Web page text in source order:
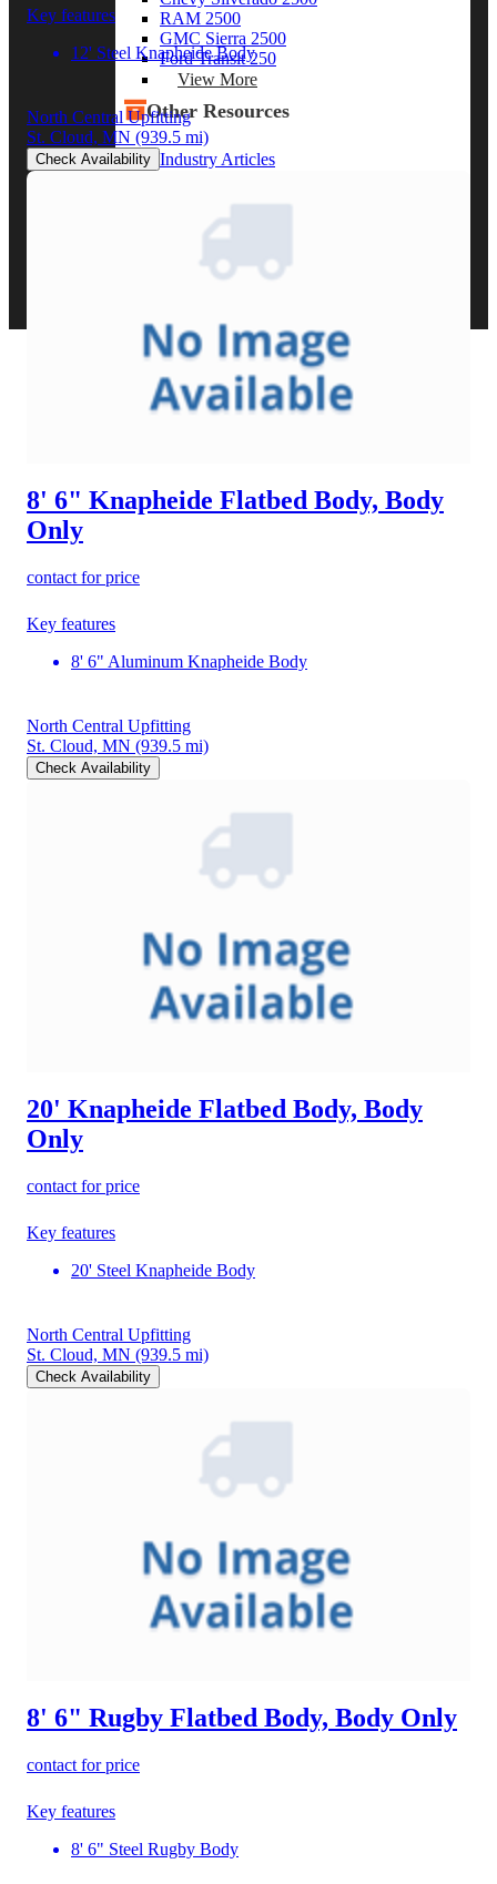
RAM 2500
GMC Sierra 2500
Ford Transit 250
View More
Other Resources
Industry Articles
CVB Network
Strategic Partners
Key features
12' Steel Knapheide Body
North Central Upfitting
St. Cloud, MN (939.5 mi)
Check Availability
8' 6" Knapheide Flatbed Body, Body
Only
contact for price
Key features
8' 6" Aluminum Knapheide Body
North Central Upfitting
St. Cloud, MN (939.5 mi)
Check Availability
20' Knapheide Flatbed Body, Body
Only
contact for price
Key features
20' Steel Knapheide Body
North Central Upfitting
St. Cloud, MN (939.5 mi)
Check Availability
8' 6" Rugby Flatbed Body, Body Only
contact for price
Key features
8' 6" Steel Rugby Body